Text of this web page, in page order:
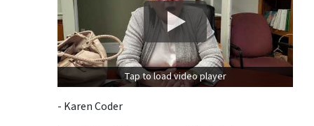
Tap to load video player
- Karen Coder